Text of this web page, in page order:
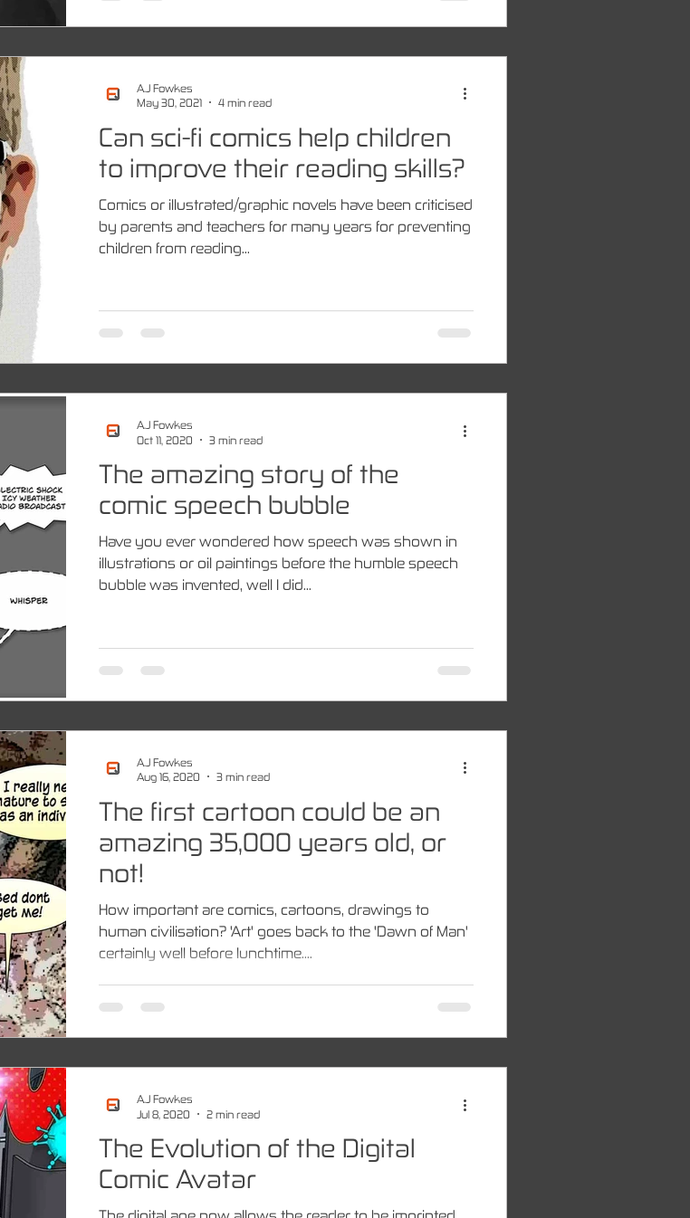
Can sci-fi comics help children
to improve their reading skills?
Comics or illustrated/graphic novels have been criticised
by parents and teachers for many years for preventing
children from reading...
A.J Fowkes
May 30, 2021
4 min read
The amazing story of the
comic speech bubble
Have you ever wondered how speech was shown in
illustrations or oil paintings before the humble speech
bubble was invented, well I did...
A.J Fowkes
Oct 11, 2020
3 min read
The first cartoon could be an
amazing 35,000 years old, or
not!
How important are comics, cartoons, drawings to
human civilisation? 'Art' goes back to the 'Dawn of Man'
certainly well before lunchtime....
A.J Fowkes
Aug 16, 2020
3 min read
The Evolution of the Digital
Comic Avatar
A.J Fowkes
Jul 8, 2020
2 min read